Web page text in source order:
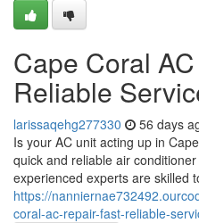
Cape Coral
Reliable
larissaqehg277330 56 days
Is your AC unit acting up in
quick and reliable air
experienced experts are skilled
https://
coral-ac-repair-fast-reliable-